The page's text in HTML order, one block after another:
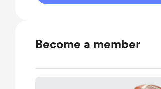
Become a member